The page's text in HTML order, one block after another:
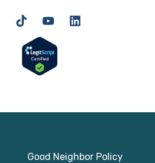
Good Neighbor Policy